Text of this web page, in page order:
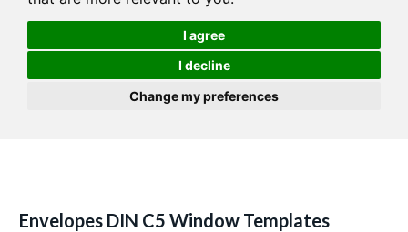
I agree
I decline
Change my preferences
Envelopes DIN C5 Window Templates